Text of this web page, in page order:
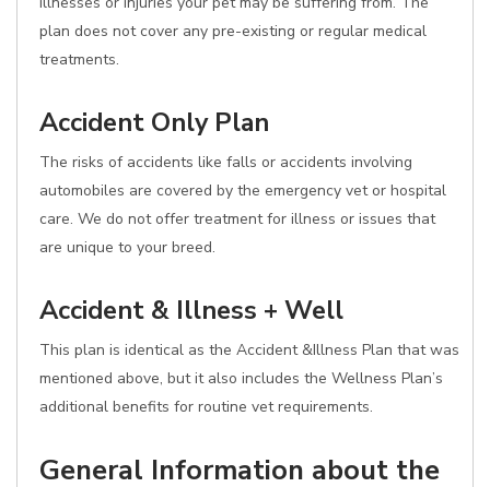
plan does not cover any pre-existing or regular medical
treatments.
Accident Only Plan
The risks of accidents like falls or accidents involving
automobiles are covered by the emergency vet or hospital
care. We do not offer treatment for illness or issues that
are unique to your breed.
Accident & Illness + Well
This plan is identical as the Accident &Illness Plan that was
mentioned above, but it also includes the Wellness Plan’s
additional benefits for routine vet requirements.
General Information about the